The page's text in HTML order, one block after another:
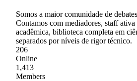
Somos a maior comunidade de
Contamos com mediadores, staff
acadêmica, biblioteca completa em
separados por níveis de rigor técnico.
206
Online
1,413
Members